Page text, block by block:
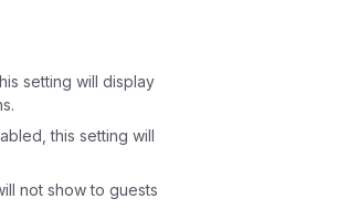
setting will display
this setting will
not show to guests